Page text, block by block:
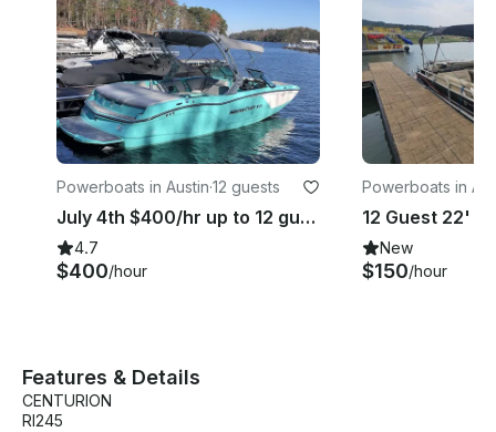
Powerboats in Austin·12 guests
July 4th $400/hr up to 12 guest
4.7
$400/hour
Powerboats in
New
$150/hour
Features & Details
CENTURION
RI245